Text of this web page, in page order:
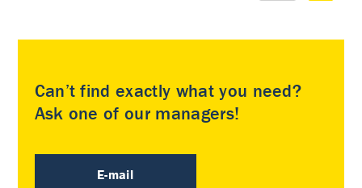
Can’t find exactly what you need?
Ask one of our managers!
E-mail